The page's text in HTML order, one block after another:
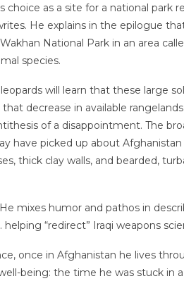
as a site for a national park
He explains in the epilogue
National Park in an area
species.
will learn that these large
decrease in available
of a disappointment. The
have picked up about
thick clay walls, and bearded,
mixes humor and pathos in
“redirect” Iraqi weapons
once in Afghanistan he lives
being: the time he was stuck in